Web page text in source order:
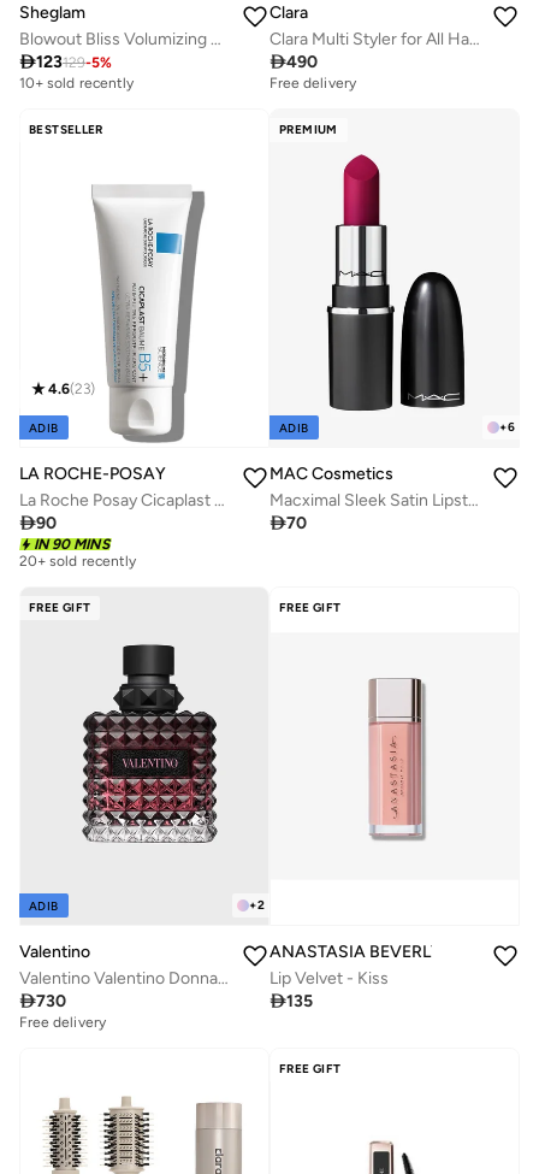
Sheglam
Blowout Bliss Volumizing Hot Air Brush
123129-5%
10+ sold recently
Clara
Clara Multi Styler for All Hair Types – 6-in-1 Styling Tool with Auto-Wrap Curlers, Blow Dryer, Round & Oval Brush – 1500W Ionic Hair Styler for Frizz-Free Waves & Salon Blowouts
490
Free delivery
150+ sold recently
BESTSELLER
4.6(23)
ADIB
LA ROCHE-POSAY
La Roche Posay Cicaplast Baume B5+ Ultra Reparing Soothing Balm 40ml
90
IN 90 MINS
20+ sold recently
PREMIUM
+6
ADIB
MAC Cosmetics
Macximal Sleek Satin Lipstick Mini - Rebel
70
FREE GIFT
+2
ADIB
Valentino
Valentino Valentino Donna Born in Roma Intense 3.4 Oz/100ml EDP Spray
730
Free delivery
FREE GIFT
ANASTASIA BEVERLY HILLS
Lip Velvet - Kiss
135
FREE GIFT